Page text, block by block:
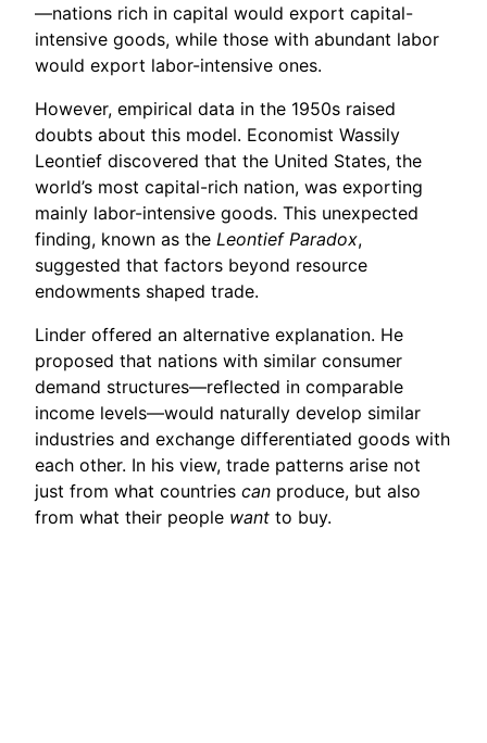
—nations rich in capital would export capital-
intensive goods, while those with abundant labor
would export labor-intensive ones.
However, empirical data in the 1950s raised
doubts about this model. Economist Wassily
Leontief discovered that the United States, the
world’s most capital-rich nation, was exporting
mainly labor-intensive goods. This unexpected
finding, known as the Leontief Paradox,
suggested that factors beyond resource
endowments shaped trade.
Linder offered an alternative explanation. He
proposed that nations with similar consumer
demand structures—reflected in comparable
income levels—would naturally develop similar
industries and exchange differentiated goods with
each other. In his view, trade patterns arise not
just from what countries can produce, but also
from what their people want to buy.